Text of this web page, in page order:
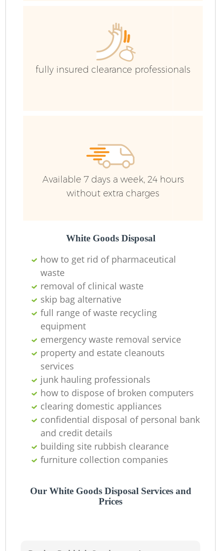
fully insured clearance professionals
Available 7 days a week, 24 hours
without extra charges
White Goods Disposal
how to get rid of pharmaceutical
waste
removal of clinical waste
skip bag alternative
full range of waste recycling
equipment
emergency waste removal service
property and estate cleanouts
services
junk hauling professionals
how to dispose of broken computers
clearing domestic appliances
confidential disposal of personal bank
and credit details
building site rubbish clearance
furniture collection companies
Our White Goods Disposal Services and
Prices